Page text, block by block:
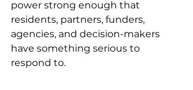
power strong enough that
residents, partners, funders,
agencies, and decision-makers
have something serious to
respond to.